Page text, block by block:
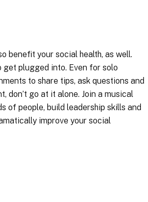
benefit your social health, as well.
plugged into. Even for solo
to share tips, ask questions and
don’t go at it alone. Join a musical
of people, build leadership skills and
improve your social